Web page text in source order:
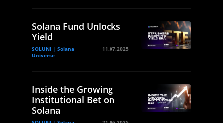
Solana Fund Unlocks
Yield
SOLUNI | Solana
Universe
11.07.2025
Inside the Growing
Institutional Bet on
Solana